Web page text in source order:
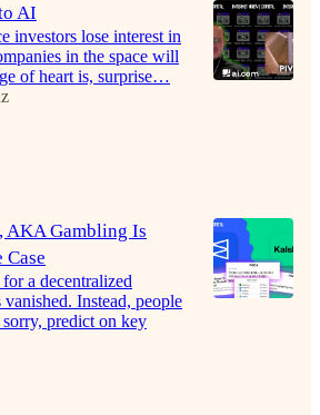
AI
investors lose interest in
in the space will
of heart is, surprise…
AKA Gambling Is
Case
a decentralized
Instead, people
predict on key